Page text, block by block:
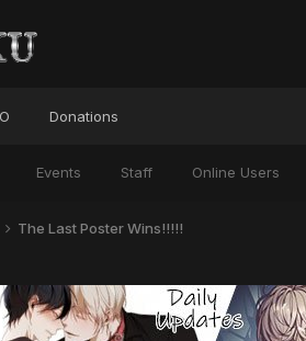
Events Staff Online Users
Donations
The Last Poster Wins!!!!!